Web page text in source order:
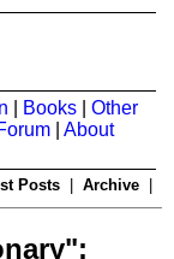
Books
Other
About
Posts Archive